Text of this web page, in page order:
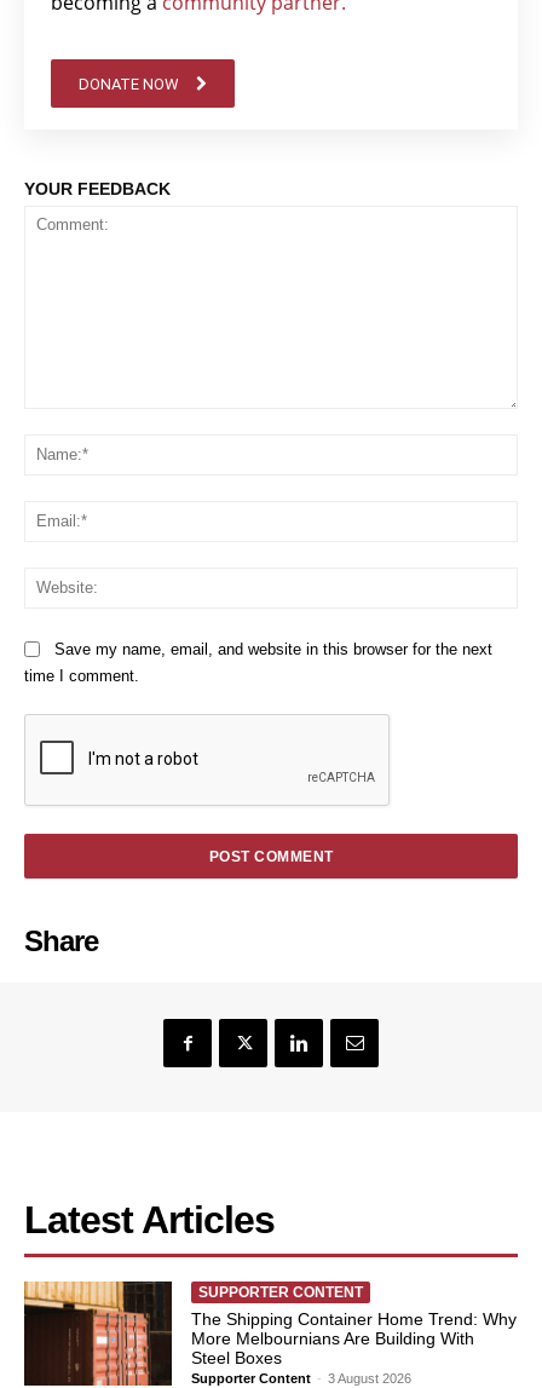
DONATE NOW
YOUR FEEDBACK
Save my name, email, and website in this browser for the next
time I comment.
Share
Latest Articles
SUPPORTER CONTENT
The Shipping Container Home Trend: Why
More Melbournians Are Building With
Steel Boxes
Supporter Content - 3 August 2026